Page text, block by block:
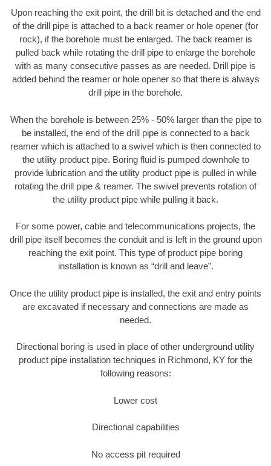
Upon reaching the exit point, the drill bit is detached and the end
of the drill pipe is attached to a back reamer or hole opener (for
rock), if the borehole must be enlarged. The back reamer is
pulled back while rotating the drill pipe to enlarge the borehole
with as many consecutive passes as are needed. Drill pipe is
added behind the reamer or hole opener so that there is always
drill pipe in the borehole.
When the borehole is between 25% - 50% larger than the pipe to
be installed, the end of the drill pipe is connected to a back
reamer which is attached to a swivel which is then connected to
the utility product pipe. Boring fluid is pumped downhole to
provide lubrication and the utility product pipe is pulled in while
rotating the drill pipe & reamer. The swivel prevents rotation of
the utility product pipe while pulling it back.
For some power, cable and telecommunications projects, the
drill pipe itself becomes the conduit and is left in the ground upon
reaching the exit point. This type of product pipe boring
installation is known as “drill and leave”.
Once the utility product pipe is installed, the exit and entry points
are excavated if necessary and connections are made as
needed.
Directional boring is used in place of other underground utility
product pipe installation techniques in Richmond, KY for the
following reasons:
Lower cost
Directional capabilities
No access pit required